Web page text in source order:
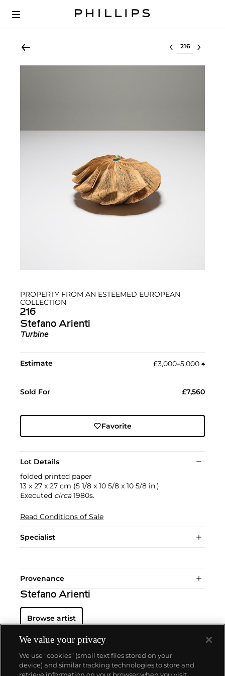
Select lot
PROPERTY FROM AN ESTEEMED EUROPEAN
COLLECTION
216
Stefano Arienti
Turbine
Estimate £3,000–5,000 ♠︎
Sold For £7,560
Favorite
Lot Details
folded printed paper
13 x 27 x 27 cm (5 1/8 x 10 5/8 x 10 5/8 in.)
Executed circa1980s.
Read Conditions of Sale
Specialist
Provenance
Stefano Arienti
Browse artist
We value your privacy
We use “cookies” (small text files stored on your
device) and similar tracking technologies to store and